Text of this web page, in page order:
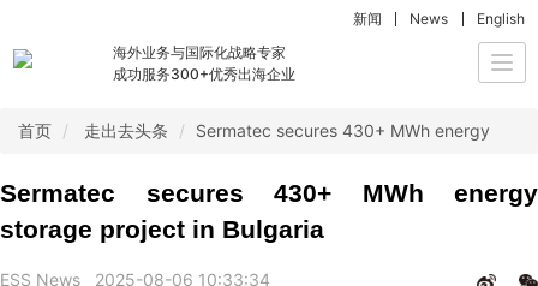
海外业务与国际化战略专家
成功服务300+优秀出海企业
新闻 News English
首页 走出去头条 Sermatec secures 430+ MWh energy
Sermatec secures 430+ MWh energy
storage project in Bulgaria
ESS News 2025-08-06 10:33:34